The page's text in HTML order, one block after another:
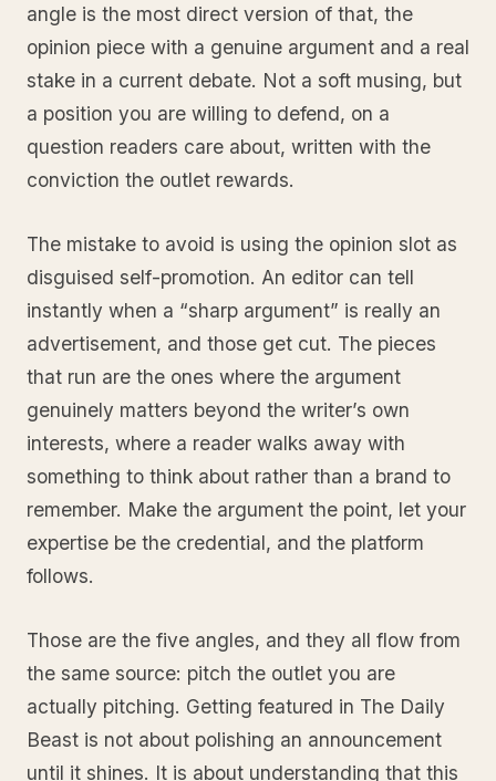
angle is the most direct version of that, the
opinion piece with a genuine argument and a real
stake in a current debate. Not a soft musing, but
a position you are willing to defend, on a
question readers care about, written with the
conviction the outlet rewards.
The mistake to avoid is using the opinion slot as
disguised self-promotion. An editor can tell
instantly when a “sharp argument” is really an
advertisement, and those get cut. The pieces
that run are the ones where the argument
genuinely matters beyond the writer’s own
interests, where a reader walks away with
something to think about rather than a brand to
remember. Make the argument the point, let your
expertise be the credential, and the platform
follows.
Those are the five angles, and they all flow from
the same source: pitch the outlet you are
actually pitching. Getting featured in The Daily
Beast is not about polishing an announcement
until it shines. It is about understanding that this